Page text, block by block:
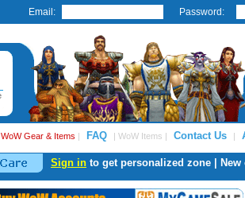
Email: Password:
WoW Gear & Items | FAQ | WoW Items | Contact Us |
Sign in to get personalized zone |